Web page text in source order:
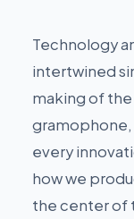
Technology
intertwined
making of
gramophone,
every
how we
the center of